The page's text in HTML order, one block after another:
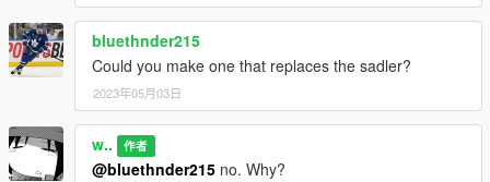
bluethnder215
Could you make one that replaces the sadler?
2023年05月03日
w.. 作者
@bluethnder215 no. Why?